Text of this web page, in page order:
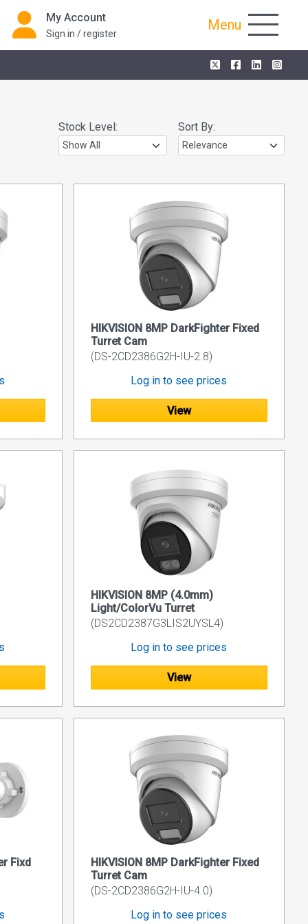
My Account
Sign in / register
Menu
Stock Level: Sort By:
HIKVISION 8MP DarkFighter Fixed
Turret Cam
(DS-2CD2386G2H-IU-2.8)
Log in to see prices
View
HIKVISION 8MP (4.0mm)
Light/ColorVu Turret
(DS2CD2387G3LIS2UYSL4)
Log in to see prices
View
Fixd
HIKVISION 8MP DarkFighter Fixed
Turret Cam
(DS-2CD2386G2H-IU-4.0)
Log in to see prices